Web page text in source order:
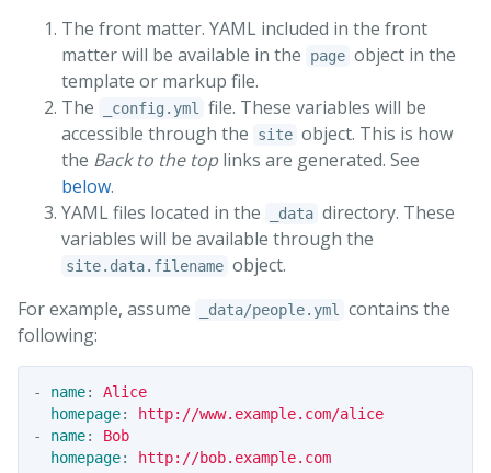
The front matter. YAML included in the front
matter will be available in the
page object in the
template or markup file.
The
_config.yml
file. These variables will be
accessible through the
site object. This is how
the Back to the toplinks are generated. See
below.
YAML files located in the
_data directory. These
variables will be available through the
site.data.filename object.
For example, assume
_data/people.yml
contains the
following:
- name:
Alice
homepage:
http://www.example.com/alice
-
name:
Bob
homepage: http://bob.example.com